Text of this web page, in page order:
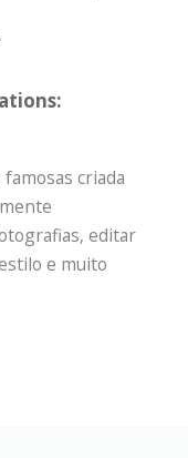
criada
editar
e muito